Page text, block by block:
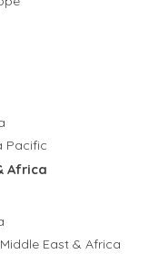
Pacific
Africa
East & Africa